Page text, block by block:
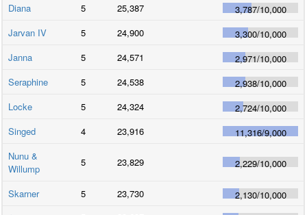
Diana
5 25,387 3,787/10,000
Jarvan IV
5 24,900 3,300/10,000
Janna
5 24,571 2,971/10,000
Seraphine
5 24,538 2,938/10,000
Locke
5 24,324 2,724/10,000
Singed
4 23,916 11,316/9,000
Nunu &
Willump
5 23,829 2,229/10,000
Skarner 5 23,730 2,130/10,000